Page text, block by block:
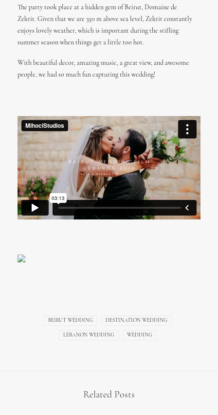
The party took place at a hidden gem of Beirut, Domaine de
Zekrit. Given that we are 350 m above sea level, Zekrit constantly
enjoys lovely weather, which is important during the stifling
summer season when things get a little too hot.
With beautiful decor, amazing music, a great view, and awesome
people, we had so much fun capturing this wedding!
BEIRUT WEDDING DESTINATION WEDDING
LEBANON WEDDING WEDDING
Related Posts